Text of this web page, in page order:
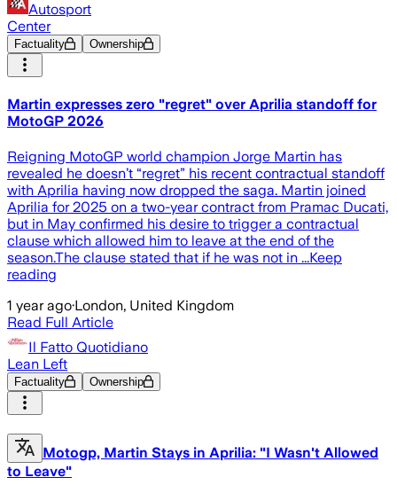
Autosport
Center
Factuality Ownership
Martin expresses zero "regret" over Aprilia standoff for
MotoGP 2026
Reigning MotoGP world champion Jorge Martin has
revealed he doesn’t “regret” his recent contractual standoff
with Aprilia having now dropped the saga. Martin joined
Aprilia for 2025 on a two-year contract from Pramac Ducati,
but in May confirmed his desire to trigger a contractual
clause which allowed him to leave at the end of the
season.The clause stated that if he was not in ...Keep
reading
1 year ago·London, United Kingdom
Read Full Article
Il Fatto Quotidiano
Lean Left
Factuality Ownership
Motogp, Martin Stays in Aprilia: "I Wasn't Allowed
to Leave"